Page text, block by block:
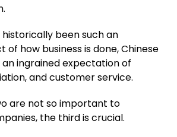
historically been such an
how business is done, Chinese
ingrained expectation of
and customer service.
are not so important to
the third is crucial.